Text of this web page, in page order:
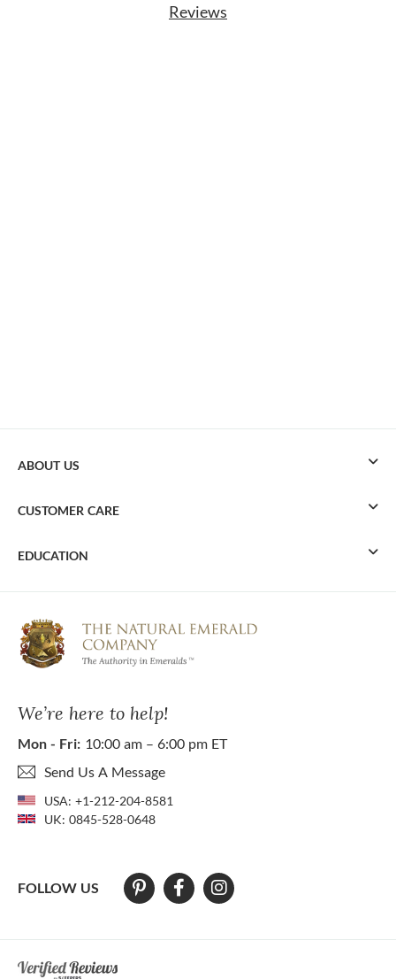
Reviews
We’re here to help!
Mon - Fri: 10:00 am – 6:00 pm ET
Send Us A Message
USA: +1-212-204-8581
UK: 0845-528-0648
FOLLOW US
ABOUT US
CUSTOMER CARE
EDUCATION
At The Natural Emerald Company we strive to make our website